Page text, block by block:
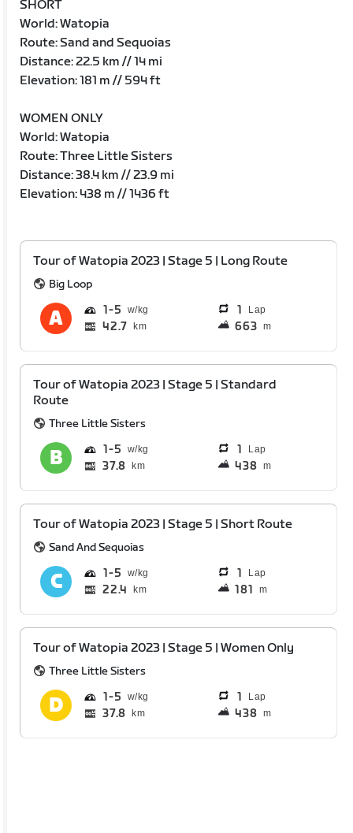
SHORT
World: Watopia
Route: Sand and Sequoias
Distance: 22.5 km // 14 mi
Elevation: 181 m // 594 ft
WOMEN ONLY
World: Watopia
Route: Three Little Sisters
Distance: 38.4 km // 23.9 mi
Elevation: 438 m // 1436 ft
Tour of Watopia 2023 | Stage 5 | Long Route
Big Loop
1 5 1 Lap
42.7 km 663 m
Tour of Watopia 2023 | Stage 5 | Standard
Route
Three Little Sisters
1 5 1 Lap
37.8 km 438 m
Tour of Watopia 2023 | Stage 5 | Short Route
Sand And Sequoias
1 5 1 Lap
22.4 km 181 m
Tour of Watopia 2023 | Stage 5 | Women Only
Three Little Sisters
1 5 1 Lap
37.8 km 438 m